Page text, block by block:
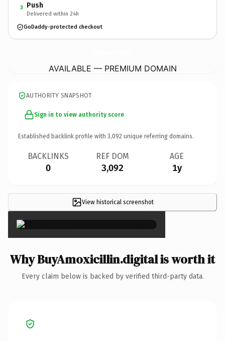
3 Push
Delivered within 24h
GoDaddy-protected checkout
AVAILABLE — PREMIUM DOMAIN
AUTHORITY SNAPSHOT
Sign in to view authority score
Established backlink profile with 3,092 unique referring domains.
BACKLINKS
0
REF DOM
3,092
AGE
1y
View historical screenshot
×
Why BuyAmoxicillin.digital is worth it
Every claim below is backed by verified third-party data.